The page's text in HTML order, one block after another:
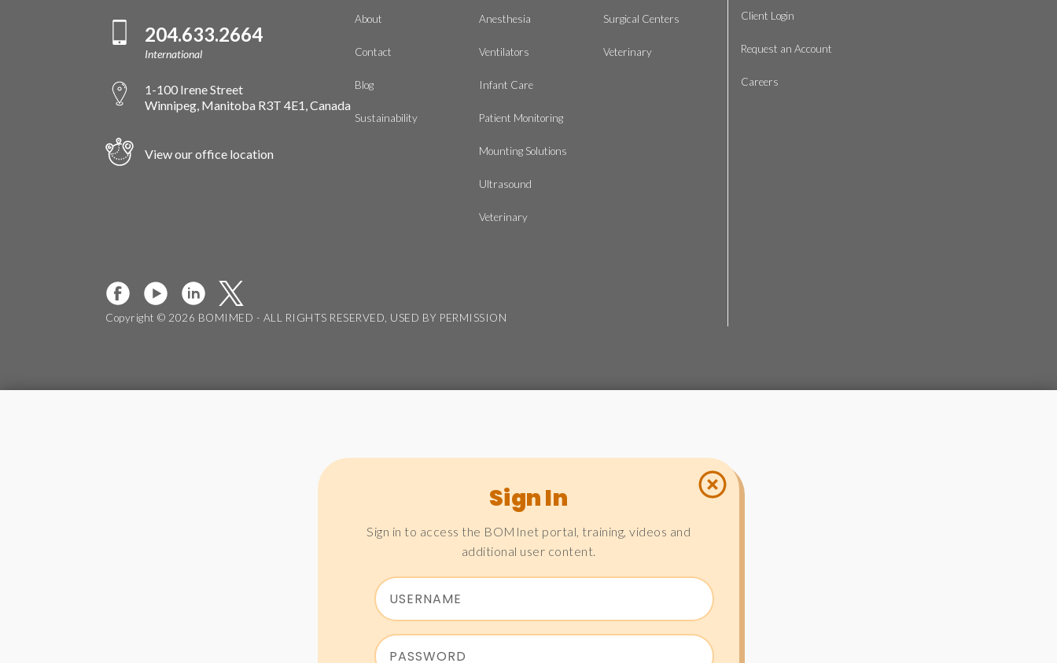
204.633.2664
International
1-100 Irene Street
Winnipeg, Manitoba R3T 4E1, Canada
View our office location
About
Contact
Blog
Sustainability
Anesthesia
Ventilators
Infant Care
Patient Monitoring
Mounting Solutions
Ultrasound
Veterinary
Surgical Centers
Veterinary
Copyright © 2026 BOMIMED - ALL RIGHTS RESERVED, USED BY PERMISSION
Client Login
Request an Account
Careers
Sign In
Sign in to access the BOMInet portal, training, videos and
additional user content.